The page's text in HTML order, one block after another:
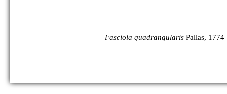
Fasciola quadrangularis Pallas, 1774